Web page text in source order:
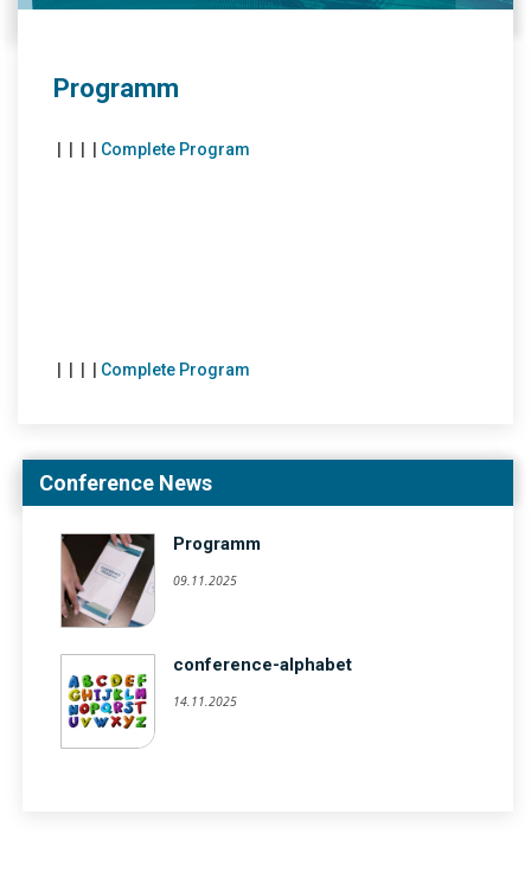
Programm
| | | | Complete Program
| | | | Complete Program
Conference News
Programm
09.11.2025
conference-alphabet
14.11.2025